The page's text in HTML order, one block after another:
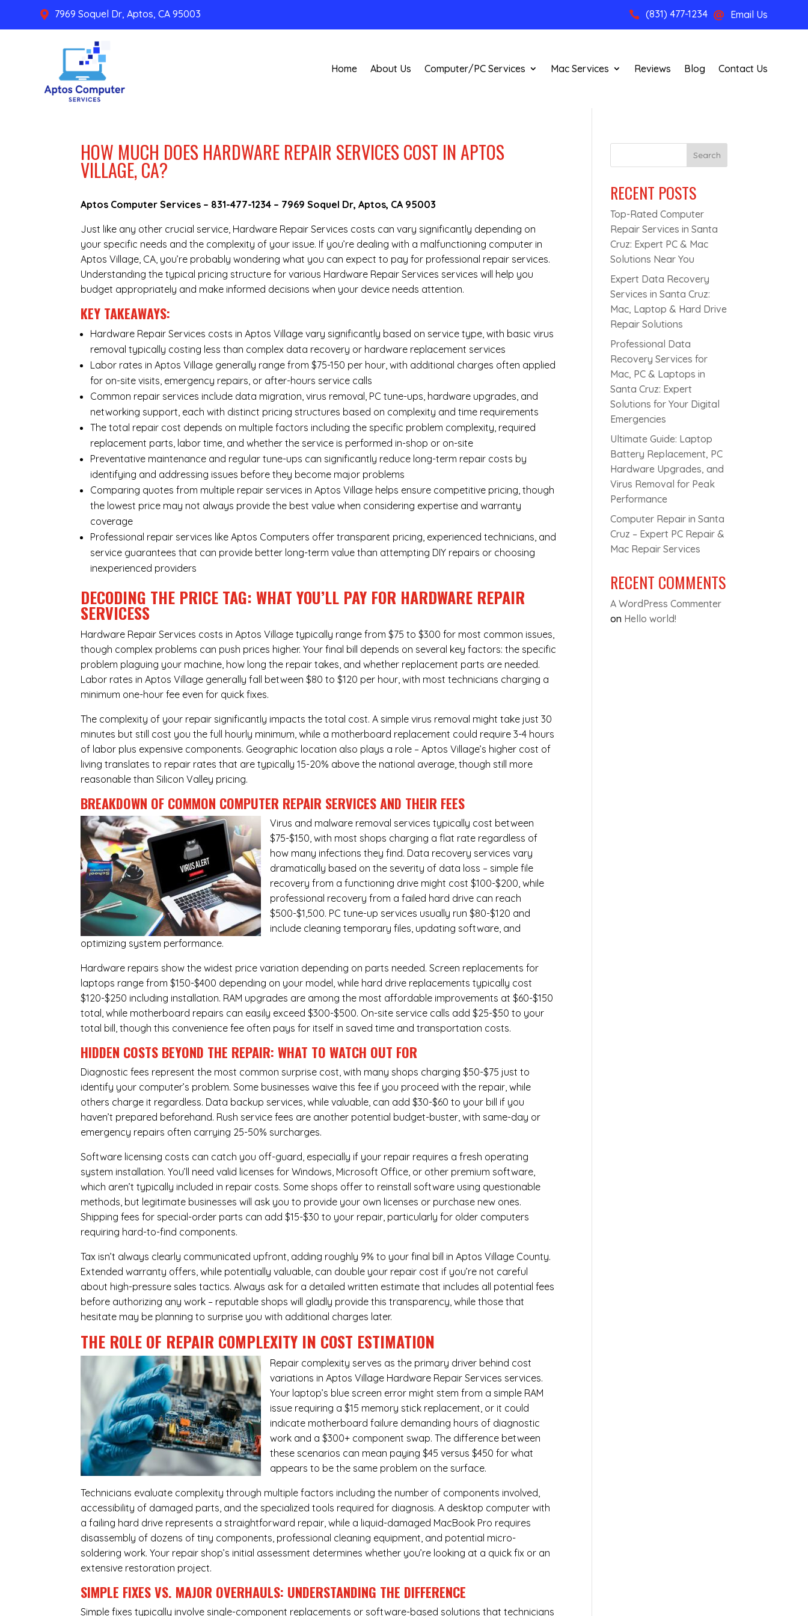
 7969 Soquel Dr, Aptos, CA 95003  (831) 477-1234  Email Us
Home About Us Computer/PC Services Mac Services Reviews Blog Contact Us
HOW MUCH DOES HARDWARE REPAIR SERVICES COST IN APTOS
VILLAGE, CA?
Aptos Computer Services – 831-477-1234 – 7969 Soquel Dr, Aptos, CA 95003
Just like any other crucial service, Hardware Repair Services costs can vary significantly depending on
your specific needs and the complexity of your issue. If you’re dealing with a malfunctioning computer in
Aptos Village, CA, you’re probably wondering what you can expect to pay for professional repair services.
Understanding the typical pricing structure for various Hardware Repair Services services will help you
budget appropriately and make informed decisions when your device needs attention.
KEY TAKEAWAYS:
Hardware Repair Services costs in Aptos Village vary significantly based on service type, with basic virus
removal typically costing less than complex data recovery or hardware replacement services
Labor rates in Aptos Village generally range from $75-150 per hour, with additional charges often applied
for on-site visits, emergency repairs, or after-hours service calls
Common repair services include data migration, virus removal, PC tune-ups, hardware upgrades, and
networking support, each with distinct pricing structures based on complexity and time requirements
The total repair cost depends on multiple factors including the specific problem complexity, required
replacement parts, labor time, and whether the service is performed in-shop or on-site
Preventative maintenance and regular tune-ups can significantly reduce long-term repair costs by
identifying and addressing issues before they become major problems
Comparing quotes from multiple repair services in Aptos Village helps ensure competitive pricing, though
the lowest price may not always provide the best value when considering expertise and warranty
coverage
Professional repair services like Aptos Computers offer transparent pricing, experienced technicians, and
service guarantees that can provide better long-term value than attempting DIY repairs or choosing
inexperienced providers
DECODING THE PRICE TAG: WHAT YOU’LL PAY FOR HARDWARE REPAIR
SERVICESS
Hardware Repair Services costs in Aptos Village typically range from $75 to $300 for most common issues,
though complex problems can push prices higher. Your final bill depends on several key factors: the specific
problem plaguing your machine, how long the repair takes, and whether replacement parts are needed.
Labor rates in Aptos Village generally fall between $80 to $120 per hour, with most technicians charging a
minimum one-hour fee even for quick fixes.
The complexity of your repair significantly impacts the total cost. A simple virus removal might take just 30
minutes but still cost you the full hourly minimum, while a motherboard replacement could require 3-4 hours
of labor plus expensive components. Geographic location also plays a role – Aptos Village’s higher cost of
living translates to repair rates that are typically 15-20% above the national average, though still more
reasonable than Silicon Valley pricing.
BREAKDOWN OF COMMON COMPUTER REPAIR SERVICESAND THEIR FEES
Virus and malware removal services typically cost between
$75-$150, with most shops charging a flat rate regardless of
how many infections they find. Data recovery services vary
dramatically based on the severity of data loss – simple file
recovery from a functioning drive might cost $100-$200, while
professional recovery from a failed hard drive can reach
$500-$1,500. PC tune-up services usually run $80-$120 and
include cleaning temporary files, updating software, and
optimizing system performance.
Hardware repairs show the widest price variation depending on parts needed.Screen replacements for
laptops range from $150-$400 depending on your model, while hard drive replacements typically cost
$120-$250 including installation. RAM upgrades are among the most affordable improvements at $60-$150
total, while motherboard repairs can easily exceed $300-$500. On-site service calls add $25-$50 to your
total bill, though this convenience fee often pays for itself in saved time and transportation costs.
HIDDEN COSTS BEYOND THE REPAIR: WHAT TO WATCH OUT FOR
Diagnostic fees represent the most common surprise cost, with many shops charging $50-$75 just to
identify your computer’s problem. Some businesses waive this fee if you proceed with the repair, while
others charge it regardless. Data backup services, while valuable, can add $30-$60 to your bill if you
haven’t prepared beforehand. Rush service fees are another potential budget-buster, with same-day or
emergency repairs often carrying 25-50% surcharges.
Software licensing costs can catch you off-guard, especially if your repair requires a fresh operating
system installation. You’ll need valid licenses for Windows, Microsoft Office, or other premium software,
which aren’t typically included in repair costs. Some shops offer to reinstall software using questionable
methods, but legitimate businesses will ask you to provide your own licenses or purchase new ones.
Shipping fees for special-order parts can add $15-$30 to your repair, particularly for older computers
requiring hard-to-find components.
Tax isn’t always clearly communicated upfront, adding roughly 9% to your final bill in Aptos Village County.
Extended warranty offers, while potentially valuable, can double your repair cost if you’re not careful
about high-pressure sales tactics. Always ask for a detailed written estimate that includes all potential fees
before authorizing any work – reputable shops will gladly provide this transparency, while those that
hesitate may be planning to surprise you with additional charges later.
THE ROLE OF REPAIR COMPLEXITY IN COST ESTIMATION
Repair complexity serves as the primary driver behind cost
variations in Aptos Village Hardware Repair Services services.
Your laptop’s blue screen error might stem from a simple RAM
issue requiring a $15 memory stick replacement, or it could
indicate motherboard failure demanding hours of diagnostic
work and a $300+ component swap. The difference between
these scenarios can mean paying $45 versus $450 for what
appears to be the same problem on the surface.
Technicians evaluate complexity through multiple factors including the number of components involved,
accessibility of damaged parts, and the specialized tools required for diagnosis. A desktop computer with
a failing hard drive represents a straightforward repair, while a liquid-damaged MacBook Pro requires
disassembly of dozens of tiny components, professional cleaning equipment, and potential micro-
soldering work. Your repair shop’s initial assessment determines whether you’re looking at a quick fix or an
extensive restoration project.
SIMPLE FIXES VS. MAJOR OVERHAULS: UNDERSTANDING THE DIFFERENCE
Simple fixes typically involve single-component replacements or software-based solutions that technicians
Search
RECENT POSTS
Top-Rated Computer
Repair Services in Santa
Cruz: Expert PC & Mac
Solutions Near You
Expert Data Recovery
Services in Santa Cruz:
Mac, Laptop & Hard Drive
Repair Solutions
Professional Data
Recovery Services for
Mac, PC & Laptops in
Santa Cruz: Expert
Solutions for Your Digital
Emergencies
Ultimate Guide: Laptop
Battery Replacement, PC
Hardware Upgrades, and
Virus Removal for Peak
Performance
Computer Repair in Santa
Cruz – Expert PC Repair &
Mac Repair Services
RECENT COMMENTS
A WordPress Commenter
on Hello world!